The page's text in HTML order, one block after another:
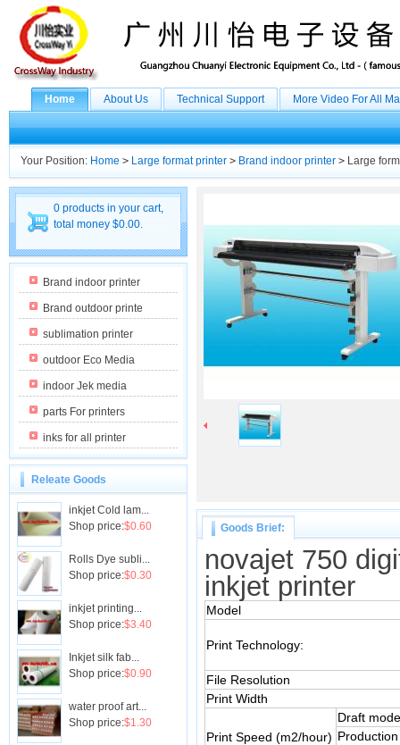
Home About Us Technical Support More Video For All
Your Position: Home > Large format printer > Brand indoor printer > Large
0 products in your cart,
total money $0.00.
Brand indoor printer
Brand outdoor printe
sublimation printer
outdoor Eco Media
indoor Jek media
parts For printers
inks for all printer
Releate Goods
inkjet Cold lam...
Shop price:$0.60
Rolls Dye subli...
Shop price:$0.30
inkjet printing...
Shop price:$3.40
Inkjet silk fab...
Shop price:$0.90
water proof art...
Shop price:$1.30
Goods Brief:
novajet 750
inkjet printer
Model
Print Technology:
File Resolution
Print Width
Print Speed (m2/hour)
Draft mode
Production